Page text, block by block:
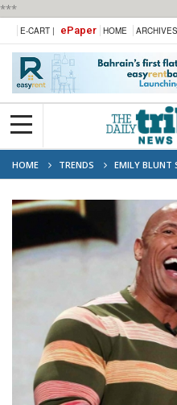
***
E-CART | ePaper HOME ARCHIVES
HOME TRENDS
EMILY BLUNT
DWAYNE JOHNSON